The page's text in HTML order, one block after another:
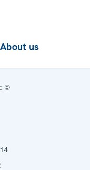
About us
©
14